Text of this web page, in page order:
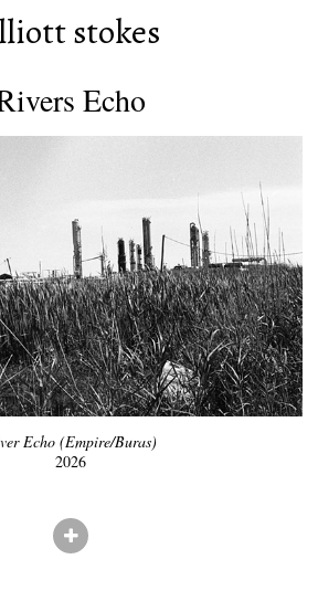
stokes
Echo
Echo (Empire/Buras)
2026